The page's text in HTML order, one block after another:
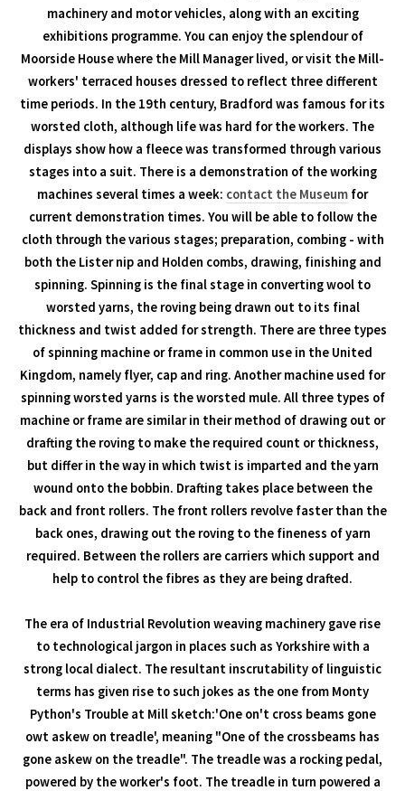
machinery and motor vehicles, along with an exciting
exhibitions programme. You can enjoy the splendour of
Moorside House where the Mill Manager lived, or visit the Mill-
workers' terraced houses dressed to reflect three different
time periods. In the 19th century, Bradford was famous for its
worsted cloth, although life was hard for the workers. The
displays show how a fleece was transformed through various
stages into a suit. There is a demonstration of the working
machines several times a week: contact the Museum for
current demonstration times. You will be able to follow the
cloth through the various stages; preparation, combing - with
both the Lister nip and Holden combs, drawing, finishing and
spinning. Spinning is the final stage in converting wool to
worsted yarns, the roving being drawn out to its final
thickness and twist added for strength. There are three types
of spinning machine or frame in common use in the United
Kingdom, namely flyer, cap and ring. Another machine used for
spinning worsted yarns is the worsted mule. All three types of
machine or frame are similar in their method of drawing out or
drafting the roving to make the required count or thickness,
but differ in the way in which twist is imparted and the yarn
wound onto the bobbin. Drafting takes place between the
back and front rollers. The front rollers revolve faster than the
back ones, drawing out the roving to the fineness of yarn
required. Between the rollers are carriers which support and
help to control the fibres as they are being drafted.
The era of Industrial Revolution weaving machinery gave rise
to technological jargon in places such as Yorkshire with a
strong local dialect. The resultant inscrutability of linguistic
terms has given rise to such jokes as the one from Monty
Python's Trouble at Mill sketch:'One on't cross beams gone
owt askew on treadle', meaning "One of the crossbeams has
gone askew on the treadle". The treadle was a rocking pedal,
powered by the worker's foot. The treadle in turn powered a